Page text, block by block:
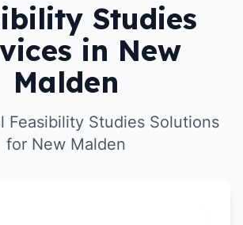
Studies
in New
Malden
Feasibility Studies Solutions
for New Malden